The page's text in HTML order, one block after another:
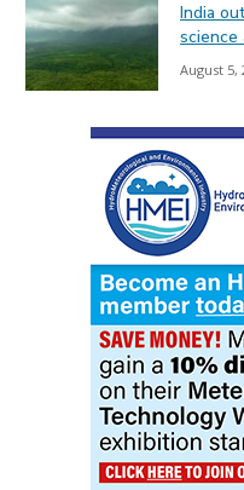
India
science
August 5,